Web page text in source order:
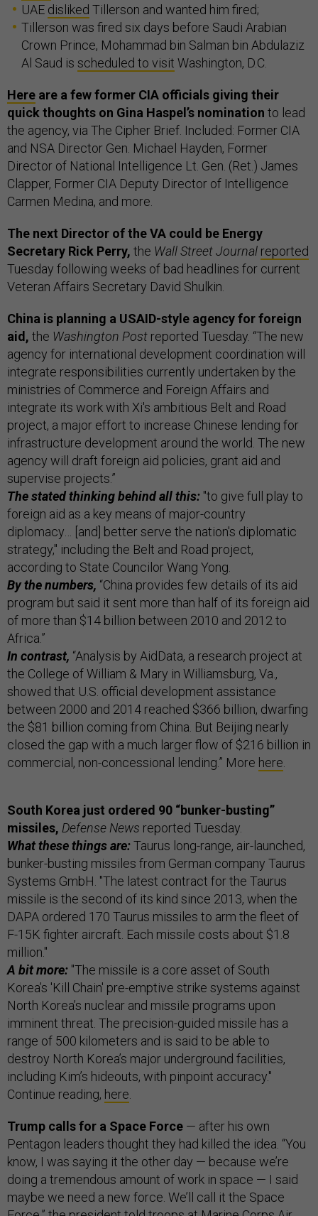
UAE disliked Tillerson and wanted him fired;
Tillerson was fired six days before Saudi Arabian
Crown Prince, Mohammad bin Salman bin Abdulaziz
Al Saud is scheduled to visit Washington, D.C.
Here are a few former CIA officials giving their
quick thoughts on Gina Haspel’s nomination to lead
the agency, via The Cipher Brief. Included: Former CIA
and NSA Director Gen. Michael Hayden, Former
Director of National Intelligence Lt. Gen. (Ret.) James
Clapper, Former CIA Deputy Director of Intelligence
Carmen Medina, and more.
The next Director of the VA could be Energy
Secretary Rick Perry, the Wall Street Journal reported
Tuesday following weeks of bad headlines for current
Veteran Affairs Secretary David Shulkin.
China is planning a USAID-style agency for foreign
aid, the Washington Post reported Tuesday. “The new
agency for international development coordination will
integrate responsibilities currently undertaken by the
ministries of Commerce and Foreign Affairs and
integrate its work with Xi's ambitious Belt and Road
project, a major effort to increase Chinese lending for
infrastructure development around the world. The new
agency will draft foreign aid policies, grant aid and
supervise projects.”
The stated thinking behind all this: "to give full play to
foreign aid as a key means of major-country
diplomacy… [and] better serve the nation's diplomatic
strategy," including the Belt and Road project,
according to State Councilor Wang Yong.
By the numbers, “China provides few details of its aid
program but said it sent more than half of its foreign aid
of more than $14 billion between 2010 and 2012 to
Africa.”
In contrast, “Analysis by AidData, a research project at
the College of William & Mary in Williamsburg, Va.,
showed that U.S. official development assistance
between 2000 and 2014 reached $366 billion, dwarfing
the $81 billion coming from China. But Beijing nearly
closed the gap with a much larger flow of $216 billion in
commercial, non-concessional lending.” More here
South Korea just ordered 90 “bunker-busting”
missiles, Defense News reported Tuesday.
What these things are:Taurus long-range, air-launched,
bunker-busting missiles from German company Taurus
Systems GmbH. "The latest contract for the Taurus
missile is the second of its kind since 2013, when the
DAPA ordered 170 Taurus missiles to arm the fleet of
F-15K fighter aircraft. Each missile costs about $1.8
million."
A bit more: "The missile is a core asset of South
Korea’s 'Kill Chain' pre-emptive strike systems against
North Korea’s nuclear and missile programs upon
imminent threat. The precision-guided missile has a
range of 500 kilometers and is said to be able to
destroy North Korea’s major underground facilities,
including Kim’s hideouts, with pinpoint accuracy."
Continue reading, here
Trump calls for a Space Force — after his own
Pentagon leaders thought they had killed the idea. “You
know, I was saying it the other day — because we’re
doing a tremendous amount of work in space — I said
maybe we need a new force. We’ll call it the Space